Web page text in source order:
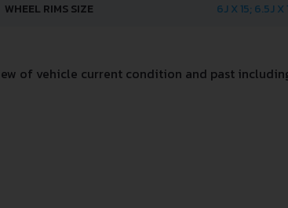
WHEEL RIMS SIZE 6J X 15; 6.5J X
of vehicle current condition and past